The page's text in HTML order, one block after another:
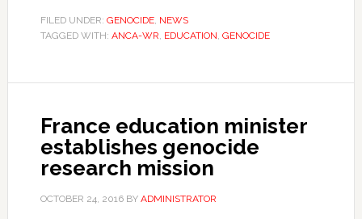
FILED UNDER: GENOCIDE, NEWS
TAGGED WITH: ANCA-WR, EDUCATION, GENOCIDE
France education minister
establishes genocide
research mission
OCTOBER 24, 2016BY ADMINISTRATOR